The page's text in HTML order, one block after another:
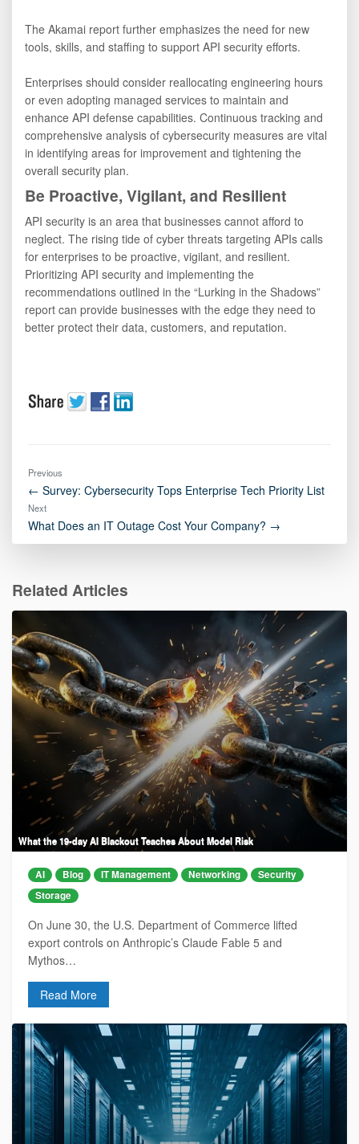
The Akamai report further emphasizes the need for new
tools, skills, and staffing to support API security efforts.
Enterprises should consider reallocating engineering hours
or even adopting managed services to maintain and
enhance API defense capabilities. Continuous tracking and
comprehensive analysis of cybersecurity measures are vital
in identifying areas for improvement and tightening the
overall security plan.
Be Proactive, Vigilant, and Resilient
API security is an area that businesses cannot afford to
neglect. The rising tide of cyber threats targeting APIs calls
for enterprises to be proactive, vigilant, and resilient.
Prioritizing API security and implementing the
recommendations outlined in the “Lurking in the Shadows”
report can provide businesses with the edge they need to
better protect their data, customers, and reputation.
Previous
← Survey: Cybersecurity Tops Enterprise Tech Priority List
Next
What Does an IT Outage Cost Your Company? →
Related Articles
What the 19-day AI Blackout Teaches About Model Risk
AI Blog IT Management Networking
Security
Storage
On June 30, the U.S. Department of Commerce lifted
export controls on Anthropic’s Claude Fable 5 and
Mythos…
Read More